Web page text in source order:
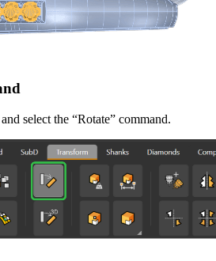
select the “Rotate” command.